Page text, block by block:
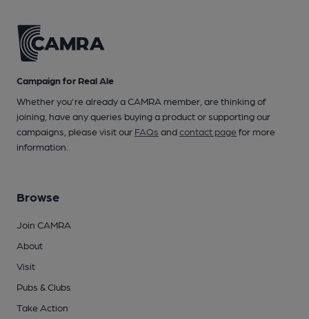
Campaign for Real Ale
Whether you're already a CAMRA member, are thinking of
joining, have any queries buying a product or supporting our
campaigns, please visit our FAQs andcontact pagefor more
information.
Browse
Join CAMRA
About
Visit
Pubs & Clubs
Take Action